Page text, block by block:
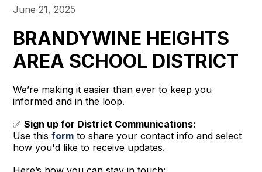
June 21, 2025
BRANDYWINE HEIGHTS
AREA SCHOOL DISTRICT
We’re making it easier than ever to keep you
informed and in the loop.
✅Sign up for District Communications:
Use thisform to share your contact info and select
how you'd like to receive updates.